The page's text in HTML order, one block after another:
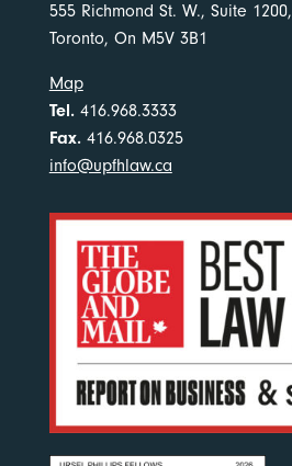
555 Richmond St. W., Suite 1200,
Toronto, On M5V 3B1
Map
Tel.416.968.3333
Fax.416.968.0325
info@upfhlaw.ca